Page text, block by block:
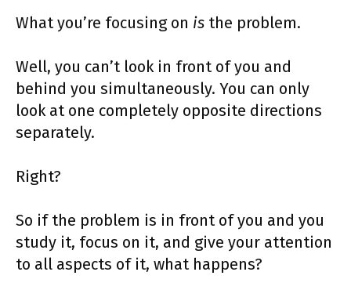
What you’re focusing on is the problem.
Well, you can’t look in front of you and
behind you simultaneously. You can only
look at one completely opposite directions
separately.
Right?
So if the problem is in front of you and you
study it, focus on it, and give your attention
to all aspects of it, what happens?